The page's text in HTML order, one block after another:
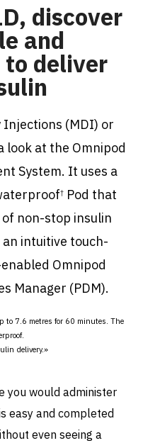
discover
and
deliver
Injections (MDI) or
look at the Omnipod
System. It uses a
†Pod that
of non-stop insulin
intuitive touch-
Omnipod
Manager (PDM).
to 7.6 metres for 60 minutes. The
delivery.»
you would administer
easy and completed
even seeing a